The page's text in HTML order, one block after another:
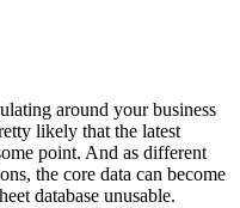
around your business
likely that the latest
point. And as different
the core data can become
database unusable.